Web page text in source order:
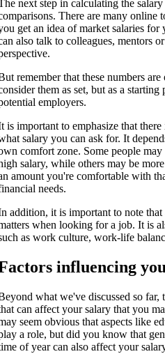
next step in calculating the
There are many online
get an idea of market salaries
also talk to colleagues, mentors
remember that these numbers
them as set, but as a
employers.
is important to emphasize that
salary you can ask for. It
comfort zone. Some people
salary, while others may be
amount you're comfortable with
needs.
addition, it is important to note
when looking for a job. It is
as work culture, work-life
influencing
what we've discussed so far,
can affect your salary that you
seem obvious that aspects like
a role, but did you know that
of year can also affect your